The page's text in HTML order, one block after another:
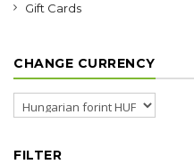
Gift Cards
CHANGE CURRENCY
FILTER